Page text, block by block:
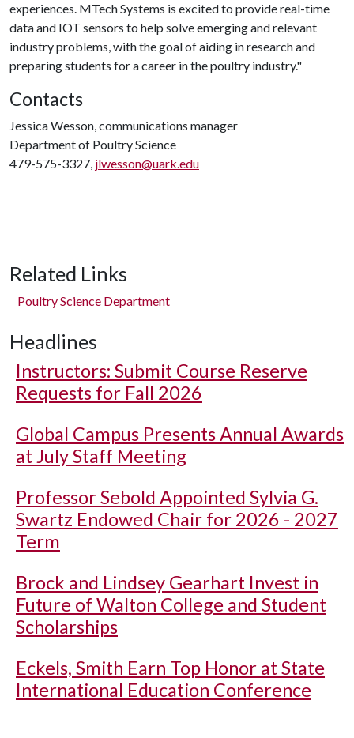
experiences. MTech Systems is excited to provide real-time
data and IOT sensors to help solve emerging and relevant
industry problems, with the goal of aiding in research and
preparing students for a career in the poultry industry."
Contacts
Jessica Wesson, communications manager
Department of Poultry Science
479-575-3327, jlwesson@uark.edu
Related Links
Poultry Science Department
Headlines
Instructors: Submit Course Reserve
Requests for Fall 2026
Global Campus Presents Annual Awards
at July Staff Meeting
Professor Sebold Appointed Sylvia G.
Swartz Endowed Chair for 2026 - 2027
Term
Brock and Lindsey Gearhart Invest in
Future of Walton College and Student
Scholarships
Eckels, Smith Earn Top Honor at State
International Education Conference